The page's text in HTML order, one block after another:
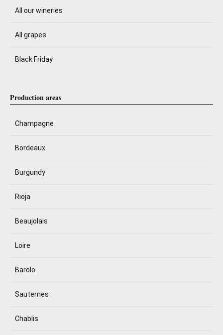
All our wineries
All grapes
Black Friday
Production areas
Champagne
Bordeaux
Burgundy
Rioja
Beaujolais
Loire
Barolo
Sauternes
Chablis